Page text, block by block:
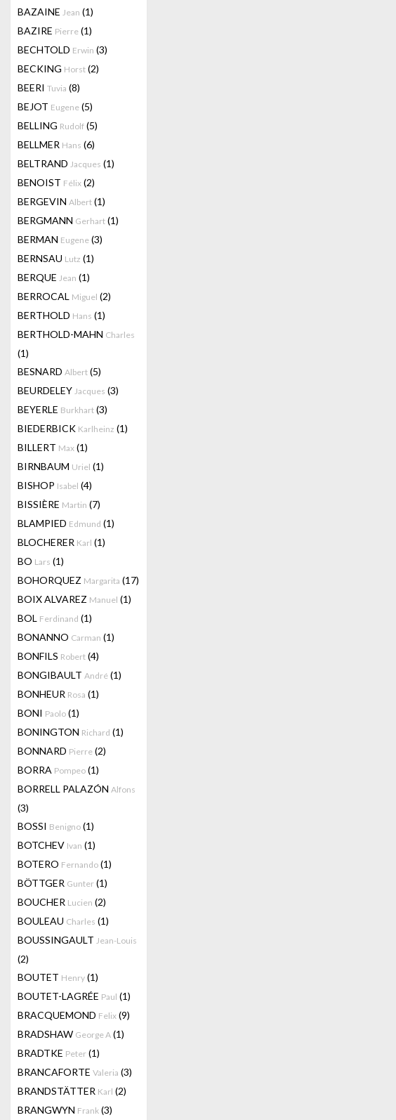
BAZAINE Jean (1)
BAZIRE Pierre (1)
BECHTOLD Erwin (3)
BECKING Horst (2)
BEERI Tuvia (8)
BEJOT Eugene (5)
BELLING Rudolf (5)
BELLMER Hans (6)
BELTRAND Jacques (1)
BENOIST Félix (2)
BERGEVIN Albert (1)
BERGMANN Gerhart (1)
BERMAN Eugene (3)
BERNSAU Lutz (1)
BERQUE Jean (1)
BERROCAL Miguel (2)
BERTHOLD Hans (1)
BERTHOLD-MAHN Charles
(1)
BESNARD Albert (5)
BEURDELEY Jacques (3)
BEYERLE Burkhart (3)
BIEDERBICK Karlheinz (1)
BILLERT Max (1)
BIRNBAUM Uriel (1)
BISHOP Isabel (4)
BISSIÈRE Martin (7)
BLAMPIED Edmund (1)
BLOCHERER Karl (1)
BO Lars (1)
BOHORQUEZ Margarita (17)
BOIX ALVAREZ Manuel (1)
BOL Ferdinand (1)
BONANNO Carman (1)
BONFILS Robert (4)
BONGIBAULT André (1)
BONHEUR Rosa (1)
BONI Paolo (1)
BONINGTON Richard (1)
BONNARD Pierre (2)
BORRA Pompeo (1)
BORRELL PALAZÓN Alfons
(3)
BOSSI Benigno (1)
BOTCHEV Ivan (1)
BOTERO Fernando (1)
BÖTTGER Gunter (1)
BOUCHER Lucien (2)
BOULEAU Charles (1)
BOUSSINGAULT Jean-Louis
(2)
BOUTET Henry (1)
BOUTET-LAGRÉE Paul (1)
BRACQUEMOND Felix (9)
BRADSHAW George A (1)
BRADTKE Peter (1)
BRANCAFORTE Valeria (3)
BRANDSTÄTTER Karl (2)
BRANGWYN Frank (3)